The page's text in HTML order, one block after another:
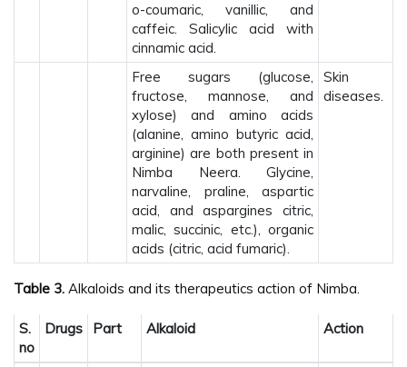
o-coumaric, vanillic, and
caffeic. Salicylic acid with
cinnamic acid.
Free sugars (glucose,
fructose, mannose, and
xylose) and amino acids
(alanine, amino butyric acid,
arginine) are both present in
Nimba Neera. Glycine,
narvaline, praline, aspartic
acid, and aspargines citric,
malic, succinic, etc.), organic
acids (citric, acid fumaric).
Skin
diseases.
Table 3. Alkaloids and its therapeutics action of Nimba.
S.
no
Drugs Part Alkaloid Action